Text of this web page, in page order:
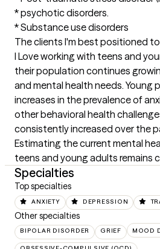
* psychotic disorders.
* Substance use disorders
The clients I'm best positioned
I Love working with teens and
their population continues
and mental health needs. Young
increases in the prevalence of
other behavioral health
consistently increased over the
Estimating the current mental
teens and young adults remains
Specialties
Top specialties
ANXIETY DEPRESSION
Other specialties
BIPOLAR DISORDER GRIEF MOOD